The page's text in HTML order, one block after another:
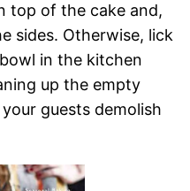
top of the cake and,
sides. Otherwise, lick
in the kitchen
up the empty
guests demolish